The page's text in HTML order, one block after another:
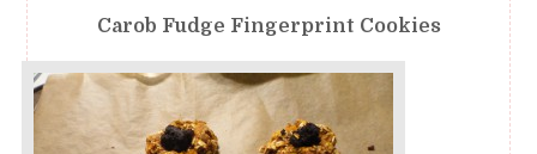
Carob Fudge Fingerprint Cookies